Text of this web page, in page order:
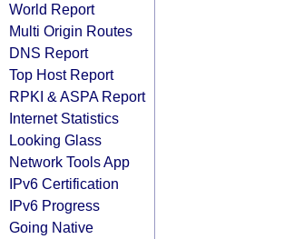
World Report
Multi Origin Routes
DNS Report
Top Host Report
RPKI & ASPA Report
Internet Statistics
Looking Glass
Network Tools App
IPv6 Certification
IPv6 Progress
Going Native